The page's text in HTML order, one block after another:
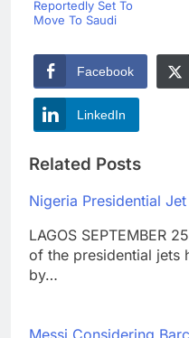
Reportedly Set To
Move To Saudi
Facebook
LinkedIn
Related Posts
Nigeria Presidential
LAGOS SEPTEMBER
of the presidential jets
by…